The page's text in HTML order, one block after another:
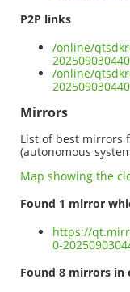
P2P links
/online/
/online/
Mirrors
List of best mirrors
(autonomous
Map showing the
Found 1 mirror
https://
0-
Found 8 mirrors